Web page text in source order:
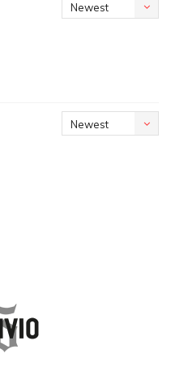
Newest
Newest